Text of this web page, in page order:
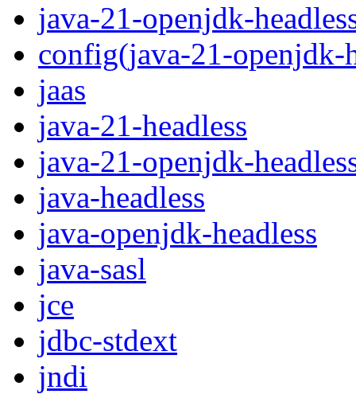
java-21-openjdk-
config(java-21-openjdk-
jaas
java-21-headless
java-21-openjdk-
java-headless
java-openjdk-headless
java-sasl
jce
jdbc-stdext
jndi